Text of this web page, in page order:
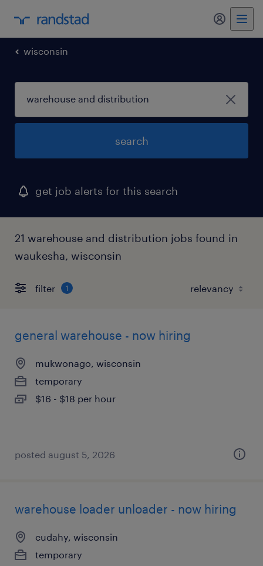
my
wisconsin
search
get job alerts for this search
21 warehouse and distribution jobs found in
waukesha, wisconsin
filter 1
general warehouse - now hiring
mukwonago, wisconsin
temporary
$16 - $18 per hour
posted august 5, 2026
warehouse loader unloader - now hiring
cudahy, wisconsin
temporary